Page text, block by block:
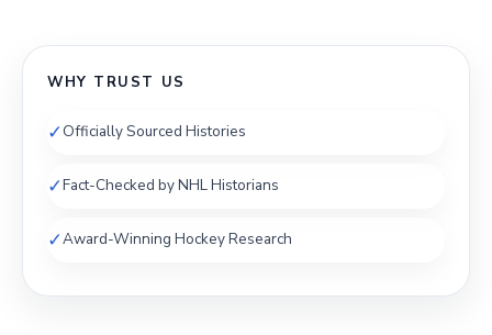
WHY TRUST US
✓Officially Sourced Histories
✓Fact-Checked by NHL Historians
✓Award-Winning Hockey Research